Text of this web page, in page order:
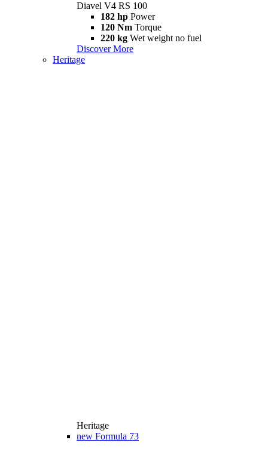
Diavel V4 RS 100
182 hp Power
120 Nm Torque
220 kg Wet weight no fuel
Discover More
Heritage
Heritage
new Formula 73